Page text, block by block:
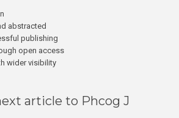
abstracted
publishing
open access
wider visibility
article to Phcog J